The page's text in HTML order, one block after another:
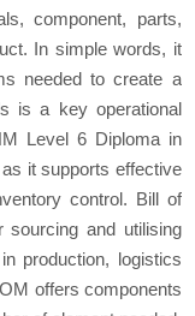
component, parts,
In simple words, it
needed to create a
is a key operational
Level 6 Diploma in
it supports effective
control. Bill of
sourcing and utilising
production, logistics
offers components